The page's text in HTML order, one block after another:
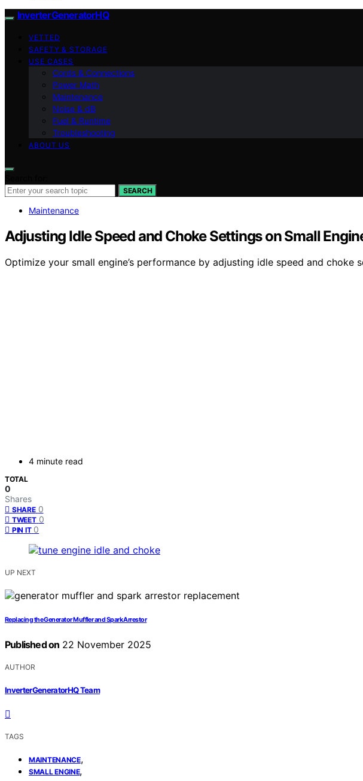
InverterGeneratorHQ
VETTED
SAFETY & STORAGE
USE CASES
Cords & Connections
Power Math
Maintenance
Noise & dB
Fuel & Runtime
Troubleshooting
ABOUT US
SEARCH
Maintenance
Adjusting Idle Speed and Choke Settings on Small
Optimize your small engine’s performance by adjusting idle speed and
4 minute read
TOTAL
0
Shares
SHARE 0
TWEET 0
PIN IT 0
UP NEXT
Replacing the Generator Muffler and Spark Arrestor
Published on 22 November 2025
AUTHOR
InverterGeneratorHQ Team
TAGS
MAINTENANCE,
SMALL ENGINE,